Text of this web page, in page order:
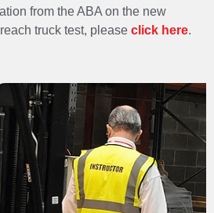
from the ABA on the new
truck test, please click here.